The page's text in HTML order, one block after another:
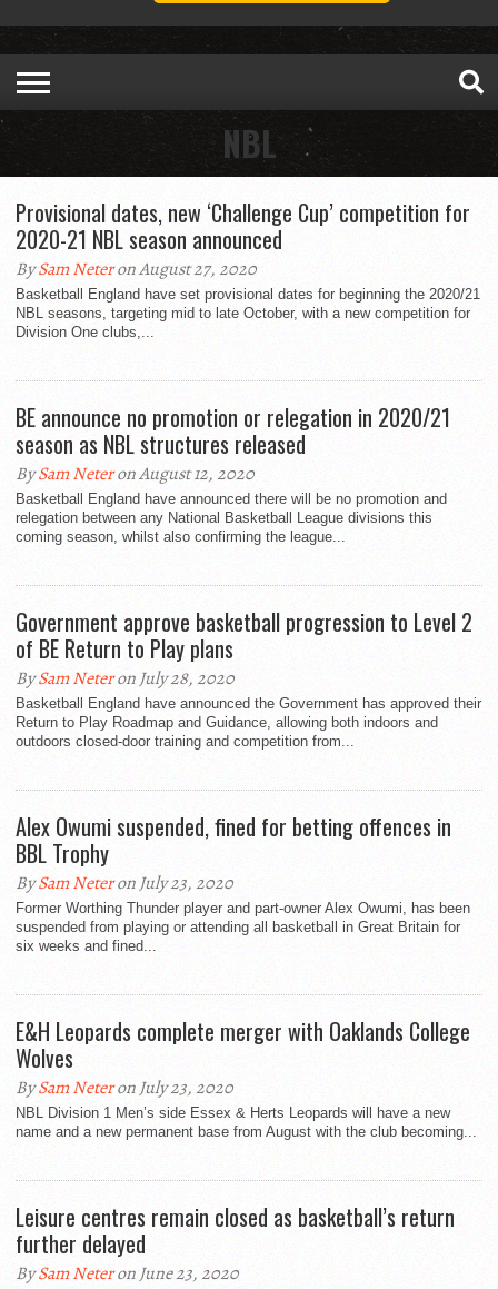
NBL
Provisional dates, new ‘Challenge Cup’ competition for
2020-21 NBL season announced
BySam Neteron August 27, 2020
Basketball England have set provisional dates for beginning the 2020/21
NBL seasons, targeting mid to late October, with a new competition for
Division One clubs,...
BE announce no promotion or relegation in 2020/21
season as NBL structures released
BySam Neteron August 12, 2020
Basketball England have announced there will be no promotion and
relegation between any National Basketball League divisions this
coming season, whilst also confirming the league...
Government approve basketball progression to Level 2
of BE Return to Play plans
BySam Neteron July 28, 2020
Basketball England have announced the Government has approved their
Return to Play Roadmap and Guidance, allowing both indoors and
outdoors closed-door training and competition from...
Alex Owumi suspended, fined for betting offences in
BBL Trophy
BySam Neteron July 23, 2020
Former Worthing Thunder player and part-owner Alex Owumi, has been
suspended from playing or attending all basketball in Great Britain for
six weeks and fined...
E&H Leopards complete merger with Oaklands College
Wolves
BySam Neteron July 23, 2020
NBL Division 1 Men’s side Essex & Herts Leopards will have a new
name and a new permanent base from August with the club becoming...
Leisure centres remain closed as basketball’s return
further delayed
BySam Neteron June 23, 2020